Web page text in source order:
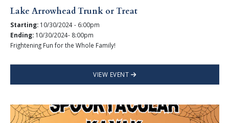
Lake Arrowhead Trunk or Treat
Starting: 10/30/2024 - 6:00pm
Ending: 10/30/2024- 8:00pm
Frightening Fun for the Whole Family!
VIEW EVENT